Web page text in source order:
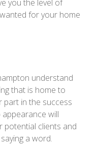
you the level of
for your home
understand
that is home to
part in the success
will
potential clients and
a word.